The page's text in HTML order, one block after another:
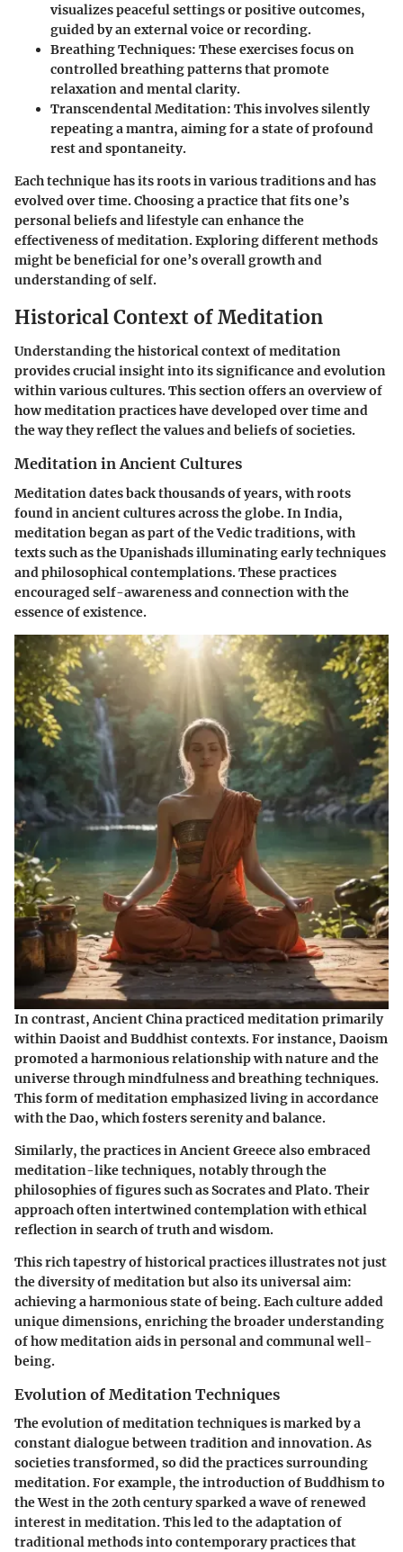
visualizes peaceful settings or positive outcomes,
guided by an external voice or recording.
Breathing Techniques: These exercises focus on
controlled breathing patterns that promote
relaxation and mental clarity.
Transcendental Meditation: This involves silently
repeating a mantra, aiming for a state of profound
rest and spontaneity.
Each technique has its roots in various traditions and has
evolved over time. Choosing a practice that fits one’s
personal beliefs and lifestyle can enhance the
effectiveness of meditation. Exploring different methods
might be beneficial for one’s overall growth and
understanding of self.
Historical Context of Meditation
Understanding the historical context of meditation
provides crucial insight into its significance and evolution
within various cultures. This section offers an overview of
how meditation practices have developed over time and
the way they reflect the values and beliefs of societies.
Meditation in Ancient Cultures
Meditation dates back thousands of years, with roots
found in ancient cultures across the globe. In India,
meditation began as part of the Vedic traditions, with
texts such as the Upanishads illuminating early techniques
and philosophical contemplations. These practices
encouraged self-awareness and connection with the
essence of existence.
In contrast, Ancient China practiced meditation primarily
within Daoist and Buddhist contexts. For instance, Daoism
promoted a harmonious relationship with nature and the
universe through mindfulness and breathing techniques.
This form of meditation emphasized living in accordance
with the Dao, which fosters serenity and balance.
Similarly, the practices in Ancient Greece also embraced
meditation-like techniques, notably through the
philosophies of figures such as Socrates and Plato. Their
approach often intertwined contemplation with ethical
reflection in search of truth and wisdom.
This rich tapestry of historical practices illustrates not just
the diversity of meditation but also its universal aim:
achieving a harmonious state of being. Each culture added
unique dimensions, enriching the broader understanding
of how meditation aids in personal and communal well-
being.
Evolution of Meditation Techniques
The evolution of meditation techniques is marked by a
constant dialogue between tradition and innovation. As
societies transformed, so did the practices surrounding
meditation. For example, the introduction of Buddhism to
the West in the 20th century sparked a wave of renewed
interest in meditation. This led to the adaptation of
traditional methods into contemporary practices that